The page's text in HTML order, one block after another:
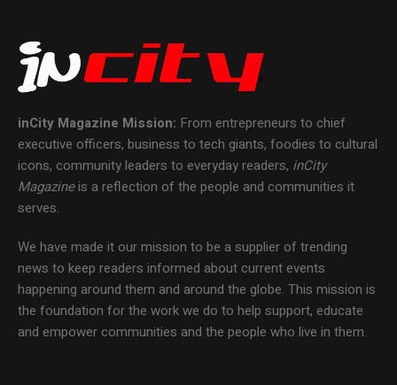
inCity Magazine Mission: From entrepreneurs to chief
executive officers, business to tech giants, foodies to cultural
icons, community leaders to everyday readers, inCity
Magazineis a reflection of the people and communities it
serves.
We have made it our mission to be a supplier of trending
news to keep readers informed about current events
happening around them and around the globe. This mission is
the foundation for the work we do to help support, educate
and empower communities and the people who live in them.